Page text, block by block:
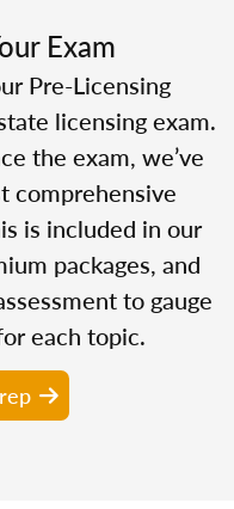
Exam
Pre-Licensing
licensing exam.
the exam, we’ve
comprehensive
is included in our
packages, and
to gauge
each topic.